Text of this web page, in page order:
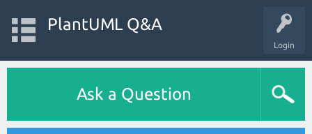
Login
PlantUML Q&A
Ask a Question